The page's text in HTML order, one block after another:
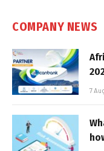
COMPANY NEWS
7